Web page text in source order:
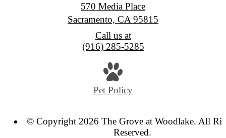
570 Media Place
Sacramento, CA 95815
Call us at
(916) 285-5285
Pet Policy
© Copyright 2026 The Grove at Woodlake. All
Reserved.